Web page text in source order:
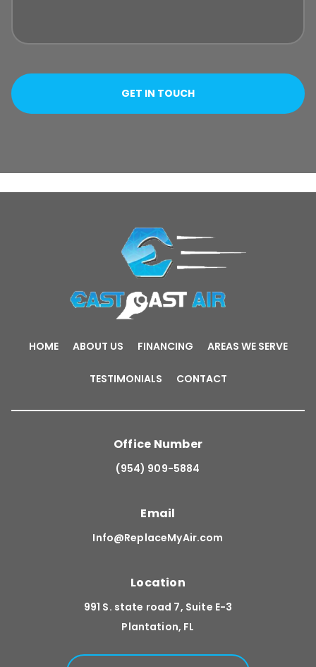
HOME ABOUT US FINANCING AREAS WE SERVE
TESTIMONIALS CONTACT
Office Number
(954) 909-5884
Email
Info@ReplaceMyAir.com
Location
991 S. state road 7, Suite E-3
Plantation, FL